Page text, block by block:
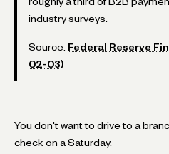
industry surveys.
Source: Federal Reserve
02-03)
You don't want to drive to a
check on a Saturday.